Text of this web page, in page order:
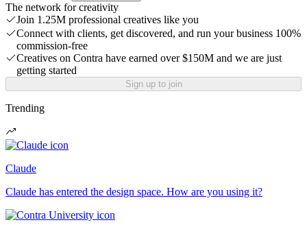
The network for creativity
Join 1.25M professional creatives like you
Connect with clients, get discovered, and run your business 100%
commission-free
Creatives on Contra have earned over $150M and we are just
getting started
Sign up to join
Trending
Claude
Claude has entered the design space. How are you using it?